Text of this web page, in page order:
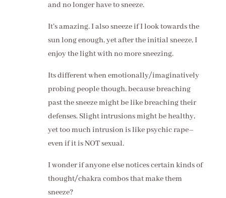
and no longer have to sneeze.
It’s amazing. I also sneeze if I look towards the
sun long enough, yet after the initial sneeze, I
enjoy the light with no more sneezing.
Its different when emotionally/imaginatively
probing people though, because breaching
past the sneeze might be like breaching their
defenses. Slight intrusions might be healthy,
yet too much intrusion is like psychic rape–
even if it is NOT sexual.
I wonder if anyone else notices certain kinds of
thought/chakra combos that make them
sneeze?